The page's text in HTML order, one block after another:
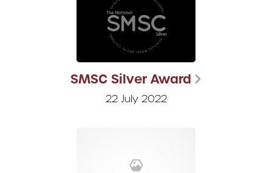
SMSC Silver Award
22 July 2022